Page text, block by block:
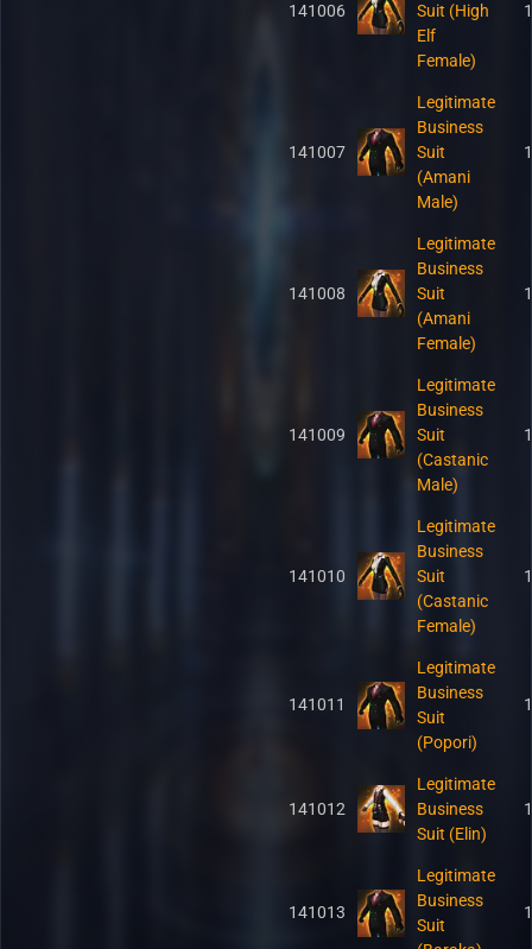
141006
Suit (High
Elf
Female)
1
141007
Legitimate
Business
Suit
(Amani
Male)
1
141008
Legitimate
Business
Suit
(Amani
Female)
1
141009
Legitimate
Business
Suit
(Castanic
Male)
1
141010
Legitimate
Business
Suit
(Castanic
Female)
1
141011
Legitimate
Business
Suit
(Popori)
1
141012
Legitimate
Business
Suit (Elin)
1
141013
Legitimate
Business
Suit
1